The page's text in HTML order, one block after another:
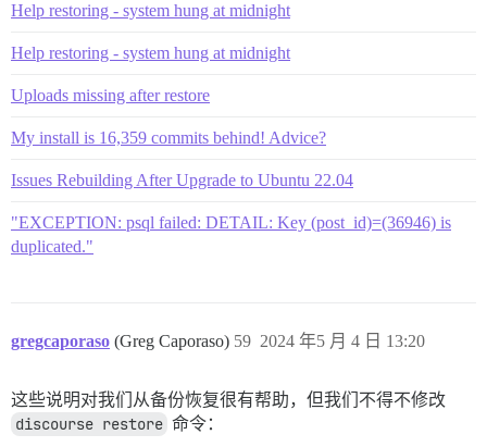
Help restoring - system hung at midnight
Help restoring - system hung at midnight
Uploads missing after restore
My install is 16,359 commits behind! Advice?
Issues Rebuilding After Upgrade to Ubuntu 22.04
"EXCEPTION: psql failed: DETAIL: Key (post_id)=(36946) is
duplicated."
gregcaporaso (Greg Caporaso) 2024 年5 月 4 日 13:20
59
这些说明对我们从备份恢复很有帮助，但我们不得不修改
discourse restore 命令：